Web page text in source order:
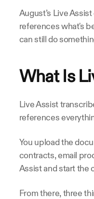
August’s Live
references what's
can still do
What Is
Live Assist
references
You upload the
contracts, email
Assist and start the
From there, three